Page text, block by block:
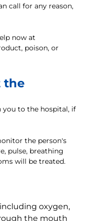
call for any reason,
now at
poison, or
the
to the hospital, if
the person's
pulse, breathing
will be treated.
oxygen,
the mouth